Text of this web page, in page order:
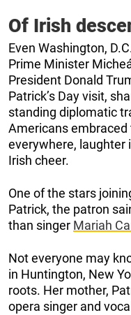
Of Irish
Even Washington,
Prime Minister
President Donald
Patrick’s Day visit,
standing diplomatic
Americans
everywhere, laughter
Irish cheer.
One of the stars
Patrick, the patron
than singer Mariah
Not everyone may
in Huntington, New
roots. Her mother,
opera singer and